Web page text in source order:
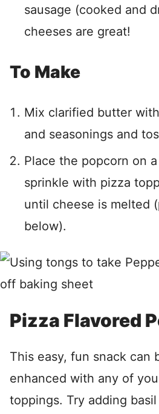
sausage (cooked and
cheeses are great!
To Make
Mix clarified butter
and seasonings and
Place the popcorn on
sprinkle with pizza
until cheese is melted
below).
Pizza Flavored
This easy, fun snack can
enhanced with any of
toppings. Try adding